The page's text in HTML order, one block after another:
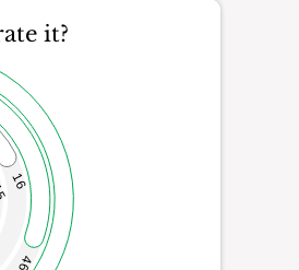
it?
16
46